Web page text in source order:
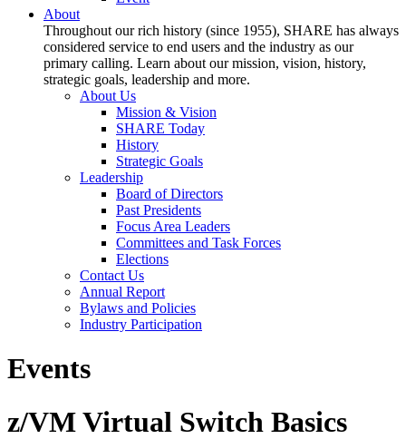
About
Throughout our rich history (since 1955), SHARE has always
considered service to end users and the industry as our
primary calling. Learn about our mission, vision, history,
strategic goals, leadership and more.
About Us
Mission & Vision
SHARE Today
History
Strategic Goals
Leadership
Board of Directors
Past Presidents
Focus Area Leaders
Committees and Task Forces
Elections
Contact Us
Annual Report
Bylaws and Policies
Industry Participation
Events
z/VM Virtual Switch Basics